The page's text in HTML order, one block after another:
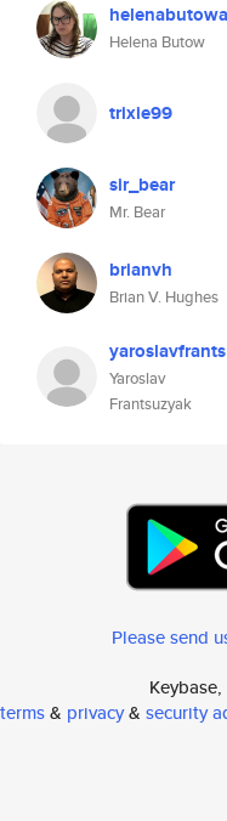
Helena Butow
trixie99
sir_bear
Mr. Bear
brianvh
Brian V. Hughes
yaroslavfrants
Yaroslav
Frantsuzyak
Please send
terms& privacy& security